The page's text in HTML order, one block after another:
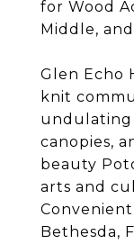
for Wood
Middle,
Glen Echo
knit
canopies,
beauty
arts and
Bethesda,